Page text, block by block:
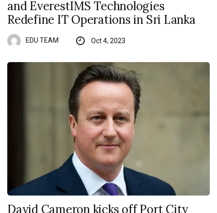
and EverestIMS Technologies
Redefine IT Operations in Sri Lanka
EDU TEAM Oct 4, 2023
David Cameron kicks off Port City